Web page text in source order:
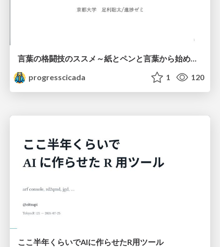
言葉の格闘技のススメ～紙とペンと言葉から始める、キャリアの描き方～
progresscicada
1 120
ここ半年くらいでAIに作らせたR用ツール